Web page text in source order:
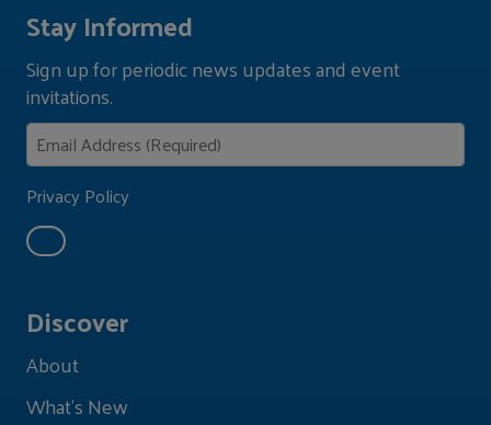
Discover
About
What's New
Stay Informed
Sign up for periodic news updates and event
invitations.
Privacy Policy